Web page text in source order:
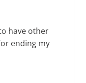
have other
ending my